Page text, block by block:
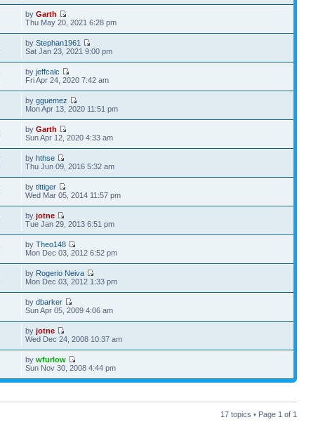
byGarth
Thu May 20, 2021 6:28 pm
byStephan1961
Sat Jan 23, 2021 9:00 pm
byjeffcalc
Fri Apr 24, 2020 7:42 am
bygguemez
Mon Apr 13, 2020 11:51 pm
byGarth
Sun Apr 12, 2020 4:33 am
byhthse
Thu Jun 09, 2016 5:32 am
bytittiger
Wed Mar 05, 2014 11:57 pm
byjotne
Tue Jan 29, 2013 6:51 pm
byTheo148
Mon Dec 03, 2012 6:52 pm
by Rogerio Neiva
Mon Dec 03, 2012 1:33 pm
bydbarker
Sun Apr 05, 2009 4:06 am
byjotne
Wed Dec 24, 2008 10:37 am
bywfurlow
Sun Nov 30, 2008 4:44 pm
17 topics • Page 1 of 1